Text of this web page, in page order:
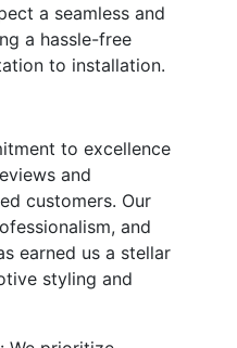
a seamless and
a hassle-free
to installation.
to excellence
and
customers. Our
and
earned us a stellar
styling and